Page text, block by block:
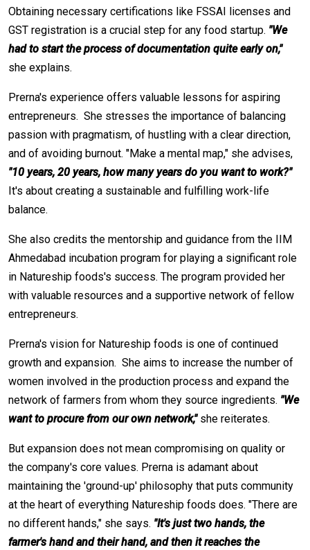
Obtaining necessary certifications like FSSAI licenses and
GST registration is a crucial step for any food startup. "We
had to start the process of documentation quite early on,"
she explains.
Prerna's experience offers valuable lessons for aspiring
entrepreneurs. She stresses the importance of balancing
passion with pragmatism, of hustling with a clear direction,
and of avoiding burnout. "Make a mental map," she advises,
"10 years, 20 years, how many years do you want to work?"
It's about creating a sustainable and fulfilling work-life
balance.
She also credits the mentorship and guidance from the IIM
Ahmedabad incubation program for playing a significant role
in Natureship foods's success. The program provided her
with valuable resources and a supportive network of fellow
entrepreneurs.
Prerna's vision for Natureship foods is one of continued
growth and expansion. She aims to increase the number of
women involved in the production process and expand the
network of farmers from whom they source ingredients. "We
want to procure from our own network,"she reiterates.
But expansion does not mean compromising on quality or
the company's core values. Prerna is adamant about
maintaining the 'ground-up' philosophy that puts community
at the heart of everything Natureship foods does. "There are
no different hands," she says. "It's just two hands, the
farmer's hand and their hand, and then it reaches the